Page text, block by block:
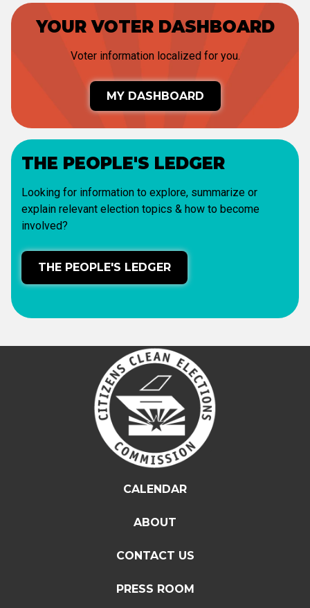
YOUR VOTER DASHBOARD
Voter information localized for you.
MY DASHBOARD
THE PEOPLE'S LEDGER
Looking for information to explore, summarize or
explain relevant election topics & how to become
involved?
THE PEOPLE'S LEDGER
CALENDAR
ABOUT
CONTACT US
PRESS ROOM